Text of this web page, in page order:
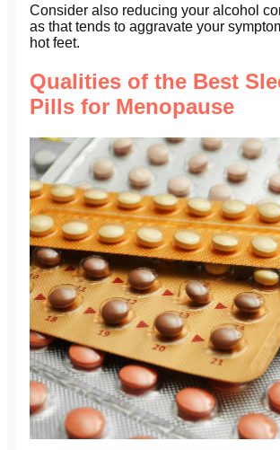
Consider also reducing your alcohol
as that tends to aggravate your
hot feet.
Qualities of the Best
Pills for Menopause